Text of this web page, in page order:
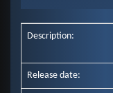
Description:
Release date: